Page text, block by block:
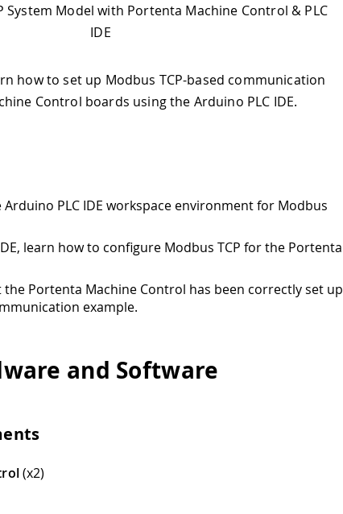
System Model with Portenta Machine Control & PLC
IDE
how to set up Modbus TCP-based communication
Control boards using the Arduino PLC IDE.
PLC IDE workspace environment for Modbus
learn how to configure Modbus TCP for the Portenta
Portenta Machine Control has been correctly set up
example.
and Software
(x2)